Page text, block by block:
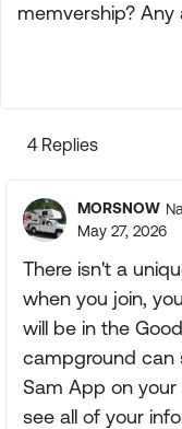
memvership?
4 Replies
MORSNOW
May 27, 2026
There isn't a
when you join,
will be in the
campground can
Sam App on
see all of your